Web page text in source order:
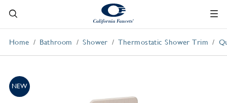
Home Bathroom Shower Thermostatic Shower Trim
NEW